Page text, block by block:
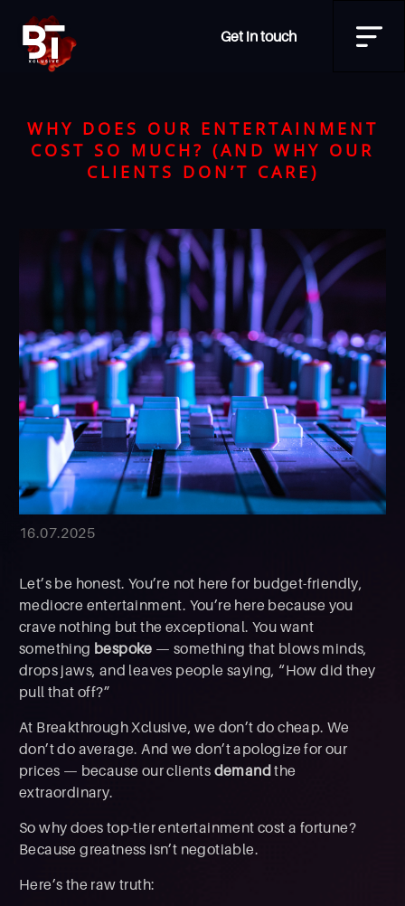
Get in touch
WHY DOES OUR ENTERTAINMENT
COST SO MUCH? (AND WHY OUR
CLIENTS DON’T CARE)
16.07.2025
Let’s be honest. You’re not here for budget-friendly,
mediocre entertainment. You’re here because you
crave nothing but the exceptional. You want
something bespoke — something that blows minds,
drops jaws, and leaves people saying, “How did they
pull that off?”
At Breakthrough Xclusive, we don’t do cheap. We
don’t do average. And we don’t apologize for our
prices — because our clients demand the
extraordinary.
So why does top-tier entertainment cost a fortune?
Because greatness isn’t negotiable.
Here’s the raw truth: